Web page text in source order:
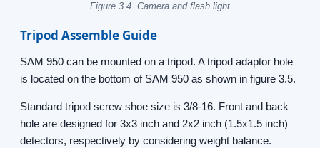
Figure 3.4. Camera and flash light
Tripod Assemble Guide
SAM 950 can be mounted on a tripod. A tripod adaptor hole
is located on the bottom of SAM 950 as shown in figure 3.5.
Standard tripod screw shoe size is 3/8-16. Front and back
hole are designed for 3x3 inch and 2x2 inch (1.5x1.5 inch)
detectors, respectively by considering weight balance.